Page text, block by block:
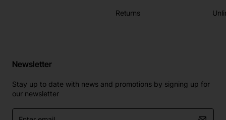
Returns
Newsletter
Stay up to date with news and promotions by signing up for
our newsletter
Enter